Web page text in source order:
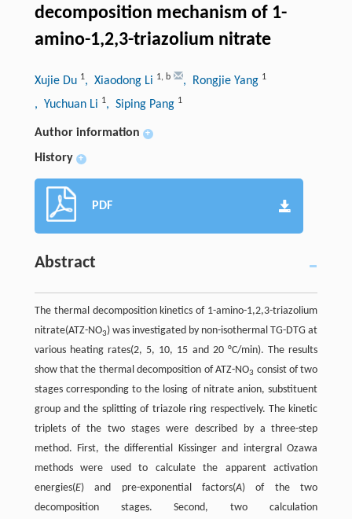
decomposition mechanism of 1-
amino-1,2,3-triazolium nitrate
Xujie Du 1, Xiaodong Li 1, b , Rongjie Yang 1
, Yuchuan Li 1, Siping Pang 1
Author information +
History +
PDF
Abstract
The thermal decomposition kinetics of 1-amino-1,2,3-triazolium
nitrate(ATZ-NO3) was investigated by non-isothermal TG-DTG at
various heating rates(2, 5, 10, 15 and 20 °C/min). The results
show that the thermal decomposition of ATZ-NO3 consist of two
stages corresponding to the losing of nitrate anion, substituent
group and the splitting of triazole ring respectively. The kinetic
triplets of the two stages were described by a three-step
method. First, the differential Kissinger and intergral Ozawa
methods were used to calculate the apparent activation
energies(E) and pre-exponential factors(A) of the two
decomposition stages. Second, two calculation